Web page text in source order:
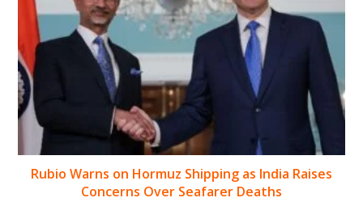
Rubio Warns on Hormuz Shipping as India Raises
Concerns Over Seafarer Deaths